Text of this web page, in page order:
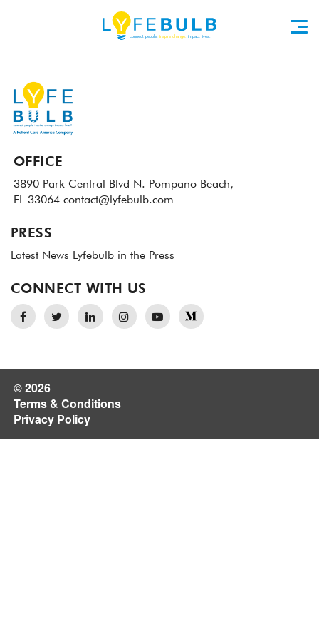
OFFICE
3890 Park Central Blvd N. Pompano Beach,
FL 33064 contact@lyfebulb.com
PRESS
Latest News Lyfebulb in the Press
CONNECT WITH US
© 2026
Terms & Conditions
Privacy Policy